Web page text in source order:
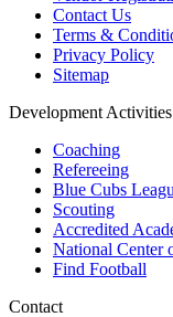
Contact Us
Terms &
Privacy Policy
Sitemap
Development Activities
Coaching
Refereeing
Blue Cubs
Scouting
Accredited
National Center
Find Football
Contact